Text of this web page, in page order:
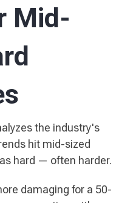
Mid-
the industry's
hit mid-sized
hard — often harder.
damaging for a 50-